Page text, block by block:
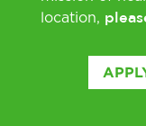
location,